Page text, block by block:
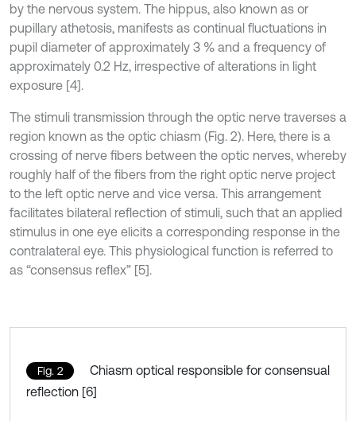
by the nervous system. The hippus, also known as or
pupillary athetosis, manifests as continual fluctuations in
pupil diameter of approximately 3 % and a frequency of
approximately 0.2 Hz, irrespective of alterations in light
exposure [4].
The stimuli transmission through the optic nerve traverses a
region known as the optic chiasm (Fig. 2). Here, there is a
crossing of nerve fibers between the optic nerves, whereby
roughly half of the fibers from the right optic nerve project
to the left optic nerve and vice versa. This arrangement
facilitates bilateral reflection of stimuli, such that an applied
stimulus in one eye elicits a corresponding response in the
contralateral eye. This physiological function is referred to
as “consensus reflex” [5].
Fig. 2
Chiasm optical responsible for consensual
reflection [6]